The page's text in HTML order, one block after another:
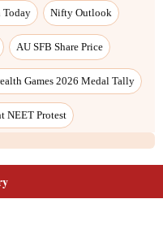
Today Nifty Outlook
AU SFB Share Price
Games 2026 Medal Tally
NEET Protest